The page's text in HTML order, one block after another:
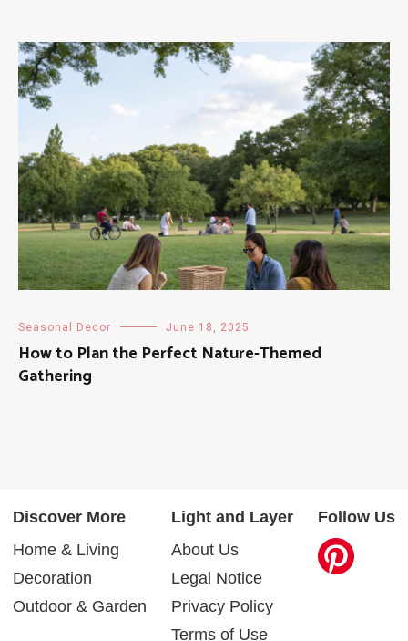
Seasonal Decor June 18, 2025
How to Plan the Perfect Nature-Themed
Gathering
Discover More
Home & Living
Decoration
Outdoor & Garden
Light and Layer
About Us
Legal Notice
Privacy Policy
Terms of Use
Follow Us